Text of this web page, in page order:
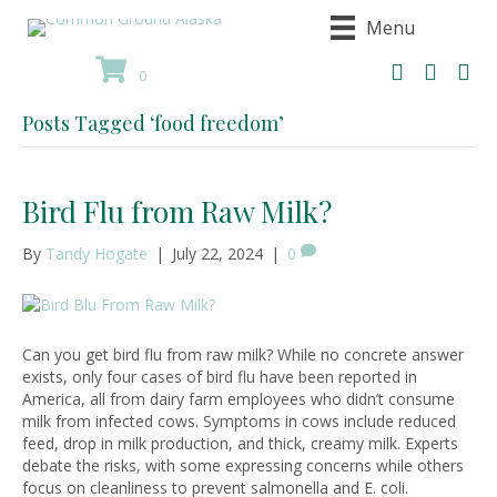
Menu
0
Posts Tagged ‘food freedom’
Bird Flu from Raw Milk?
By Tandy Hogate | July 22, 2024 | 0
Can you get bird flu from raw milk? While no concrete answer
exists, only four cases of bird flu have been reported in
America, all from dairy farm employees who didn’t consume
milk from infected cows. Symptoms in cows include reduced
feed, drop in milk production, and thick, creamy milk. Experts
debate the risks, with some expressing concerns while others
focus on cleanliness to prevent salmonella and E. coli.